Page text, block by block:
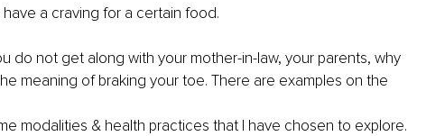
a craving for a certain food.
do not get along with your mother-in-law, your parents, why
meaning of braking your toe. There are examples on the
modalities & health practices that I have chosen to explore.